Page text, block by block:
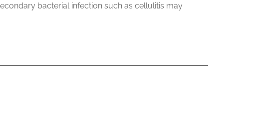
bacterial infection such as cellulitis may